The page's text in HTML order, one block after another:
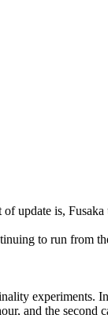
update is, Fusaka
to run from
experiments.
and the second